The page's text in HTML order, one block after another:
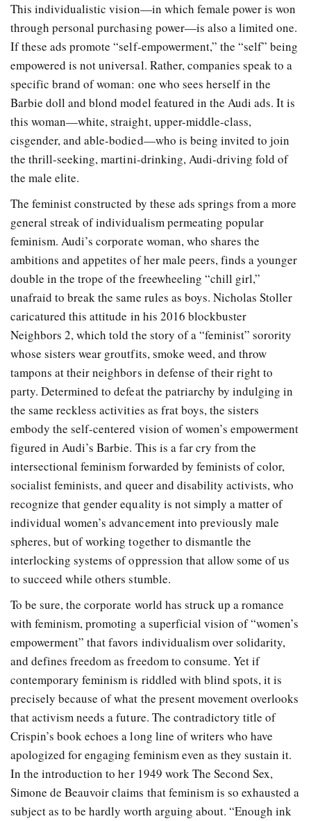
This individualistic vision—in which female power is won
through personal purchasing power—is also a limited one.
If these ads promote “self-empowerment,” the “self” being
empowered is not universal. Rather, companies speak to a
specific brand of woman: one who sees herself in the
Barbie doll and blond model featured in the Audi ads. It is
this woman—white, straight, upper-middle-class,
cisgender, and able-bodied—who is being invited to join
the thrill-seeking, martini-drinking, Audi-driving fold of
the male elite.
The feminist constructed by these ads springs from a more
general streak of individualism permeating popular
feminism. Audi’s corporate woman, who shares the
ambitions and appetites of her male peers, finds a younger
double in the trope of the freewheeling “chill girl,”
unafraid to break the same rules as boys. Nicholas Stoller
caricatured this attitude in his 2016 blockbuster
Neighbors 2, which told the story of a “feminist” sorority
whose sisters wear groutfits, smoke weed, and throw
tampons at their neighbors in defense of their right to
party. Determined to defeat the patriarchy by indulging in
the same reckless activities as frat boys, the sisters
embody the self-centered vision of women’s empowerment
figured in Audi’s Barbie. This is a far cry from the
intersectional feminism forwarded by feminists of color,
socialist feminists, and queer and disability activists, who
recognize that gender equality is not simply a matter of
individual women’s advancement into previously male
spheres, but of working together to dismantle the
interlocking systems of oppression that allow some of us
to succeed while others stumble.
To be sure, the corporate world has struck up a romance
with feminism, promoting a superficial vision of “women’s
empowerment” that favors individualism over solidarity,
and defines freedom as freedom to consume. Yet if
contemporary feminism is riddled with blind spots, it is
precisely because of what the present movement overlooks
that activism needs a future. The contradictory title of
Crispin’s book echoes a long line of writers who have
apologized for engaging feminism even as they sustain it.
In the introduction to her 1949 work The Second Sex,
Simone de Beauvoir claims that feminism is so exhausted a
subject as to be hardly worth arguing about. “Enough ink